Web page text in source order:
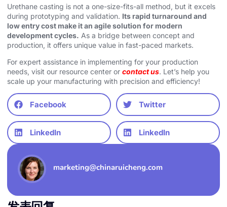
Urethane casting is not a one-size-fits-all method, but it excels
during prototyping and validation. Its rapid turnaround and
low entry cost make it an agile solution for modern
development cycles. As a bridge between concept and
production, it offers unique value in fast-paced markets.
For expert assistance in implementing for your production
needs, visit our resource center or contact us. Let’s help you
scale up your manufacturing with precision and efficiency!
Facebook Twitter
LinkedIn LinkedIn
marketing@chinaruicheng.com